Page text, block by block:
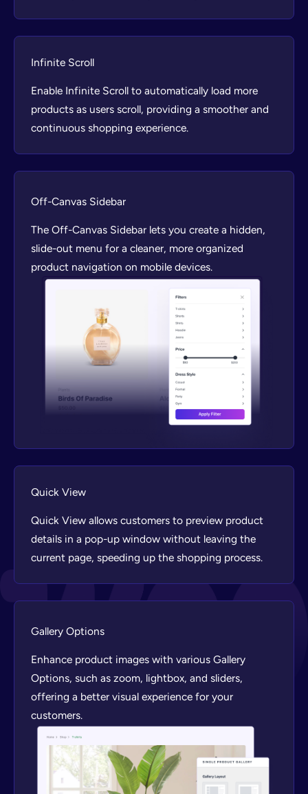
Infinite Scroll
Enable Infinite Scroll to automatically load more
products as users scroll, providing a smoother and
continuous shopping experience.
Off-Canvas Sidebar
The Off-Canvas Sidebar lets you create a hidden,
slide-out menu for a cleaner, more organized
product navigation on mobile devices.
Quick View
Quick View allows customers to preview product
details in a pop-up window without leaving the
current page, speeding up the shopping process.
Gallery Options
Enhance product images with various Gallery
Options, such as zoom, lightbox, and sliders,
offering a better visual experience for your
customers.